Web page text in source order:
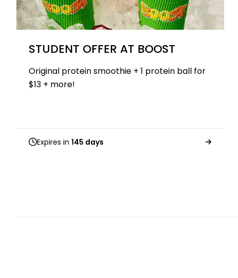
STUDENT OFFER AT BOOST
Original protein smoothie + 1 protein ball for
$13 + more!
Expires in 145 days